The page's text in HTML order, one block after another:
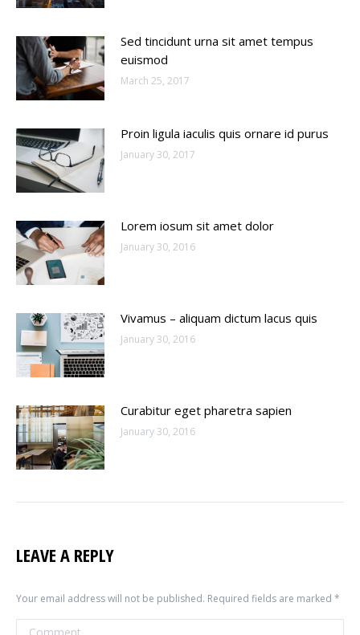
Sed tincidunt urna sit amet tempus
euismod
March 25, 2017
Proin ligula iaculis quis ornare id purus
January 30, 2017
Lorem iosum sit amet dolor
January 30, 2016
Vivamus – aliquam dictum lacus quis
January 30, 2016
Curabitur eget pharetra sapien
January 30, 2016
LEAVE A REPLY
Your email address will not be published. Required fields are marked *
Comment